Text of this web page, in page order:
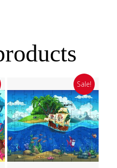
Sale!